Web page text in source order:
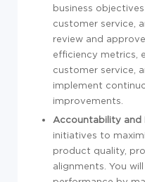
business
customer service,
review and
efficiency metrics,
customer service,
implement
improvements.
Accountability and
initiatives to
product quality,
alignments. You